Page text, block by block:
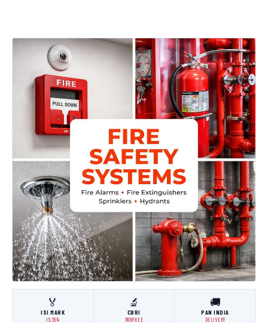
🏅
ISI MARK
IS:3614
🔬
CBRI
ROORKEE
🚚
PAN INDIA
DELIVERY